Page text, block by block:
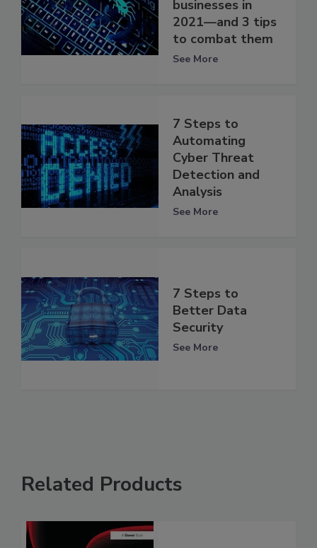
businesses in
2021—and 3 tips
to combat them
See More
7 Steps to
Automating
Cyber Threat
Detection and
Analysis
See More
7 Steps to
Better Data
Security
See More
Related Products